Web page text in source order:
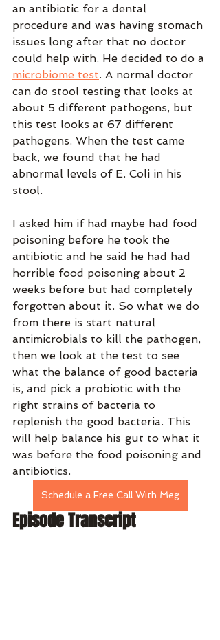
an antibiotic for a dental
procedure and was having stomach
issues long after that no doctor
could help with. He decided to do a
microbiome test. A normal doctor
can do stool testing that looks at
about 5 different pathogens, but
this test looks at 67 different
pathogens. When the test came
back, we found that he had
abnormal levels of E. Coli in his
stool.
I asked him if had maybe had food
poisoning before he took the
antibiotic and he said he had had
horrible food poisoning about 2
weeks before but had completely
forgotten about it. So what we do
from there is start natural
antimicrobials to kill the pathogen,
then we look at the test to see
what the balance of good bacteria
is, and pick a probiotic with the
right strains of bacteria to
replenish the good bacteria. This
will help balance his gut to what it
was before the food poisoning and
antibiotics.
Schedule a Free Call With Meg
Episode Transcript